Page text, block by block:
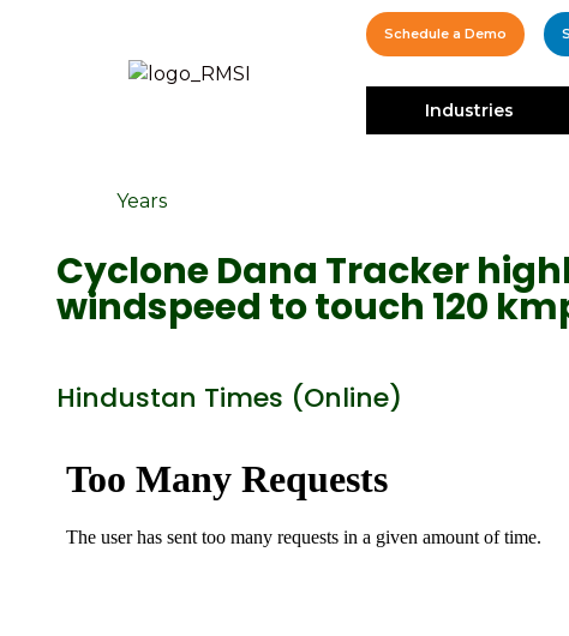
Schedule a Demo
Industries
Years
Cyclone Dana Tracker
windspeed to touch 120
Hindustan Times (Online)